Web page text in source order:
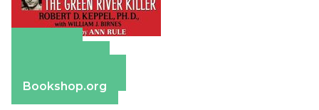
Bookshop.org